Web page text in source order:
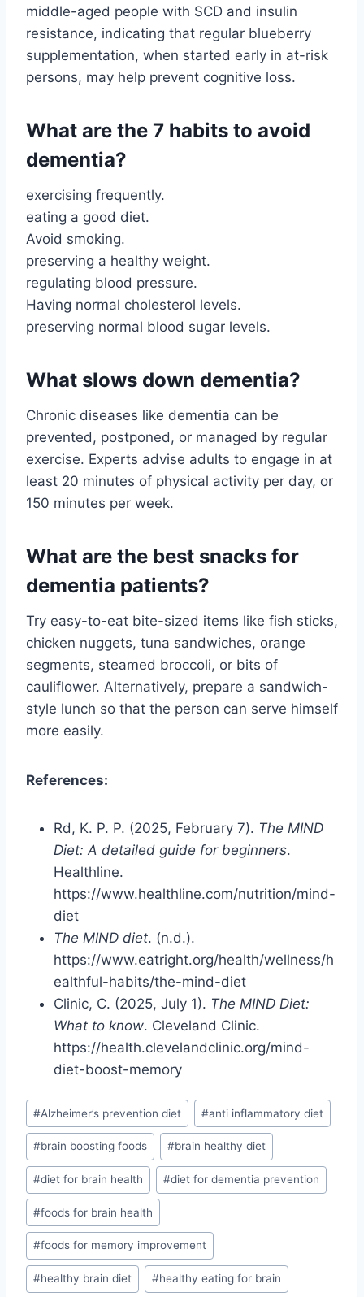
middle-aged people with SCD and insulin
resistance, indicating that regular blueberry
supplementation, when started early in at-risk
persons, may help prevent cognitive loss.
What are the 7 habits to avoid
dementia?
exercising frequently.
eating a good diet.
Avoid smoking.
preserving a healthy weight.
regulating blood pressure.
Having normal cholesterol levels.
preserving normal blood sugar levels.
What slows down dementia?
Chronic diseases like dementia can be
prevented, postponed, or managed by regular
exercise. Experts advise adults to engage in at
least 20 minutes of physical activity per day, or
150 minutes per week.
What are the best snacks for
dementia patients?
Try easy-to-eat bite-sized items like fish sticks,
chicken nuggets, tuna sandwiches, orange
segments, steamed broccoli, or bits of
cauliflower. Alternatively, prepare a sandwich-
style lunch so that the person can serve himself
more easily.
References:
Rd, K. P. P. (2025, February 7). The MIND
Diet: A detailed guide for beginners.
Healthline.
https://www.healthline.com/nutrition/mind-
diet
The MIND diet. (n.d.).
https://www.eatright.org/health/wellness/h
ealthful-habits/the-mind-diet
Clinic, C. (2025, July 1). The MIND Diet:
What to know. Cleveland Clinic.
https://health.clevelandclinic.org/mind-
diet-boost-memory
Post
Tags:
#Alzheimer’s prevention diet #anti inflammatory diet
#brain boosting foods #brain healthy diet
#diet for brain health #diet for dementia prevention
#foods for brain health
#foods for memory improvement
#healthy brain diet #healthy eating for brain